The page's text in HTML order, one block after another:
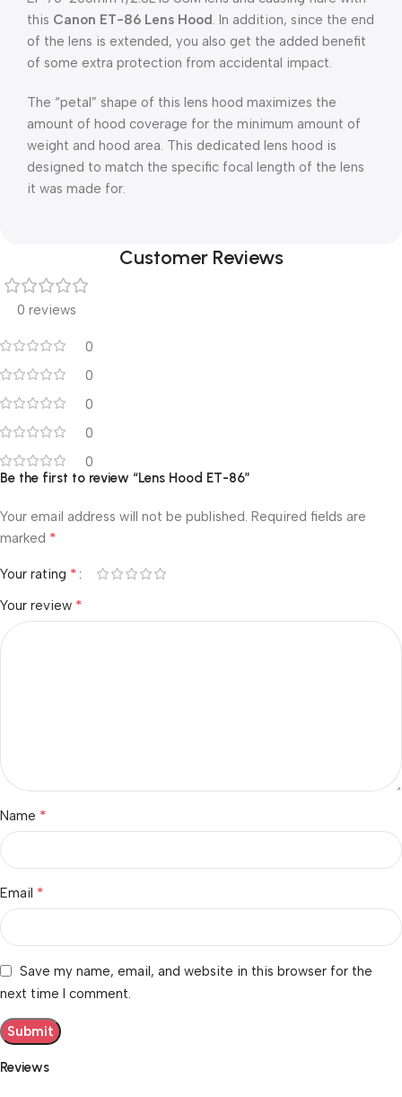
this Canon ET-86 Lens Hood. In addition, since the end
of the lens is extended, you also get the added benefit
of some extra protection from accidental impact.
The “petal” shape of this lens hood maximizes the
amount of hood coverage for the minimum amount of
weight and hood area. This dedicated lens hood is
designed to match the specific focal length of the lens
it was made for.
Customer Reviews
0 reviews
0
0
0
0
0
Reviews
Be the first to review “Lens Hood ET-86”
Your email address will not be published. Required fields are
marked *
Your rating *
Your review *
Name *
Email *
Save my name, email, and website in this browser for the
next time I comment.